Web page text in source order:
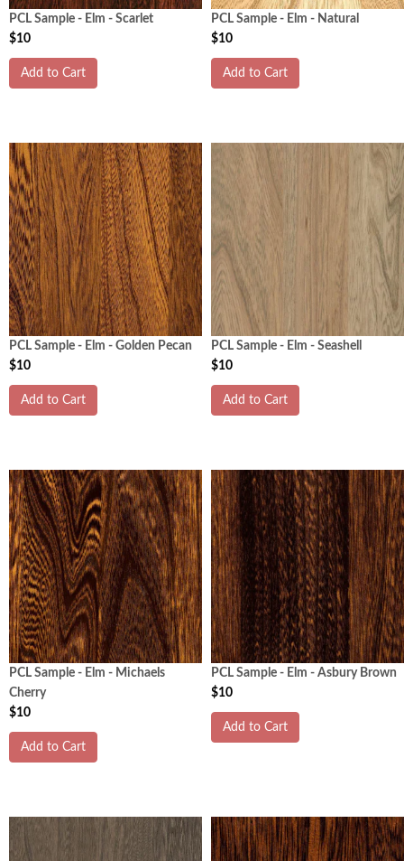
PCL Sample - Elm - Scarlet
$10
Add to Cart
PCL Sample - Elm - Natural
$10
Add to Cart
PCL Sample - Elm - Golden Pecan
$10
Add to Cart
PCL Sample - Elm - Seashell
$10
Add to Cart
PCL Sample - Elm - Michaels
Cherry
$10
Add to Cart
PCL Sample - Elm - Asbury Brown
$10
Add to Cart